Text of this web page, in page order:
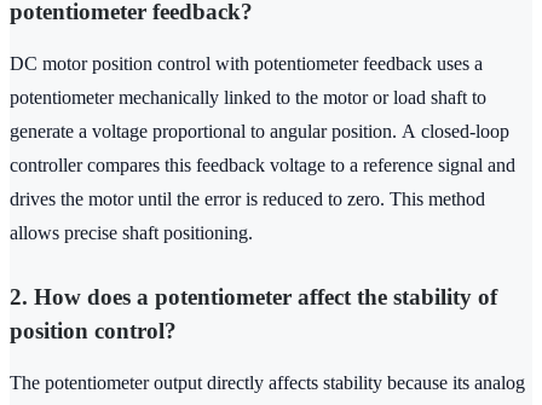
potentiometer feedback?
DC motor position control with potentiometer feedback uses a
potentiometer mechanically linked to the motor or load shaft to
generate a voltage proportional to angular position. A closed‑loop
controller compares this feedback voltage to a reference signal and
drives the motor until the error is reduced to zero. This method
allows precise shaft positioning.
2. How does a potentiometer affect the stability of
position control?
The potentiometer output directly affects stability because its analog